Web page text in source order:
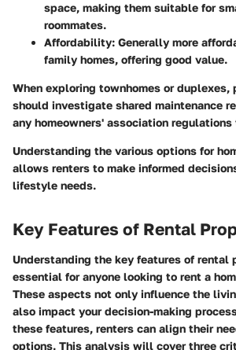
space, making them suitable for
roommates.
Affordability: Generally more
family homes, offering good value.
When exploring townhomes or
should investigate shared maintenance
any homeowners' association
Understanding the various options for
allows renters to make informed
lifestyle needs.
Key Features of Rental
Understanding the key features of rental
essential for anyone looking to rent a
These aspects not only influence the
also impact your decision-making
these features, renters can align their
options. This analysis will cover three